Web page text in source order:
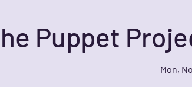
Puppet
Mon,